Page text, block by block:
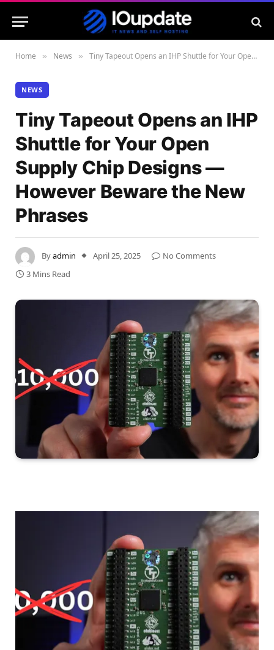
Home » News » Tiny Tapeout Opens an IHP Shuttle for Your Open Supply Chip Designs — However Beware the New Phrases
NEWS
Tiny Tapeout Opens an IHP
Shuttle for Your Open
Supply Chip Designs —
However Beware the New
Phrases
Byadmin April 25, 2025
No Comments
3 Mins Read